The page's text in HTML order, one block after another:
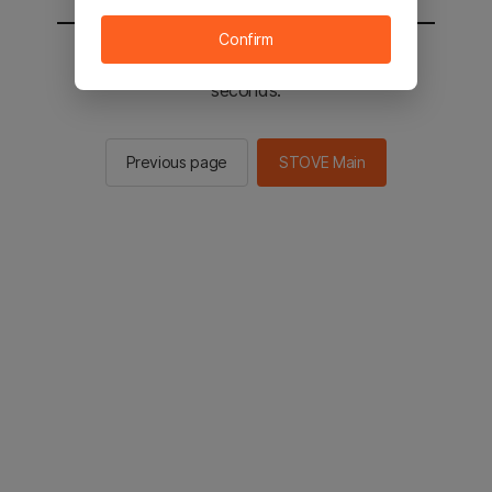
You will be sent to the STOVE main in 2
seconds.
Previous page STOVE Main
Confirm